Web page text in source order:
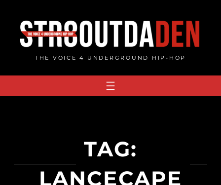
content
THE VOICE 4 UNDERGROUND HIP-HOP
TAG:
LANCECAPE